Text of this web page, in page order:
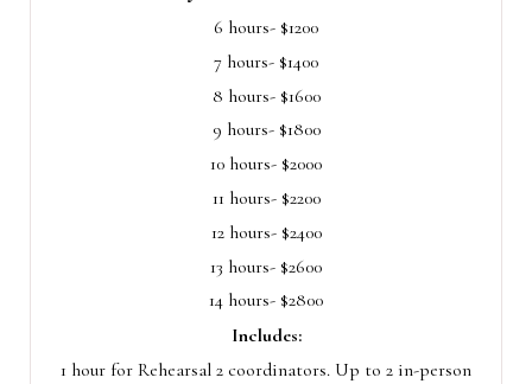
6 hours- $1200
7 hours- $1400
8 hours- $1600
9 hours- $1800
10 hours- $2000
11 hours- $2200
12 hours- $2400
13 hours- $2600
14 hours- $2800
Includes:
1 hour for Rehearsal 2 coordinators. Up to 2 in-person